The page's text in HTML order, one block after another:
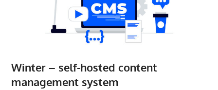
Winter – self-hosted content
management system